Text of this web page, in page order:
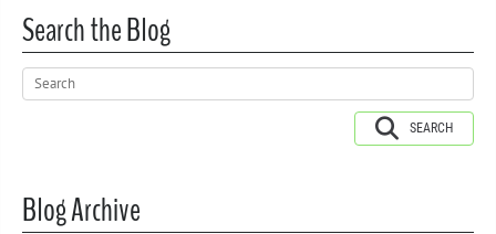
Search the Blog
SEARCH
Blog Archive